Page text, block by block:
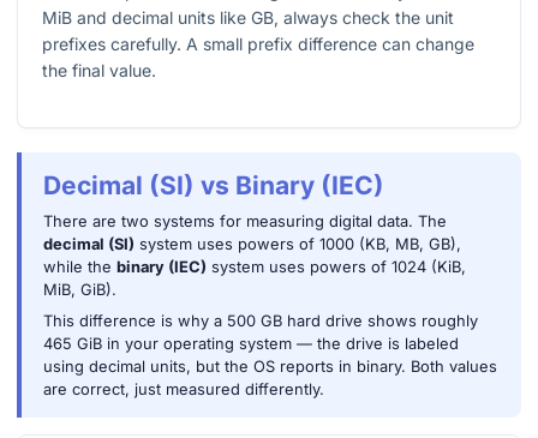
MiB and decimal units like GB, always check the unit
prefixes carefully. A small prefix difference can change
the final value.
Decimal (SI) vs Binary (IEC)
There are two systems for measuring digital data. The
decimal (SI) system uses powers of 1000 (KB, MB, GB),
while the binary (IEC) system uses powers of 1024 (KiB,
MiB, GiB).
This difference is why a 500 GB hard drive shows roughly
465 GiB in your operating system — the drive is labeled
using decimal units, but the OS reports in binary. Both values
are correct, just measured differently.